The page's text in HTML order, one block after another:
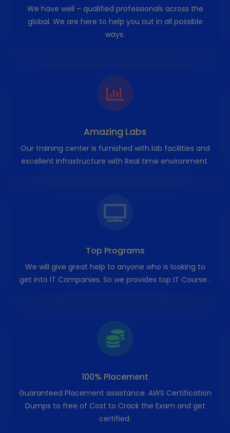
We have well – qualified professionals across the
global. We are here to help you out in all possible
ways.
Amazing Labs
Our training center is furnished with lab facilities and
excellent infrastructure with Real time environment.
Top Programs
We will give great help to anyone who is looking to
get into IT Companies. So we provides top IT Course .
100% Placement
Guaranteed Placement assistance. AWS Certification
Dumps to free of Cost to Crack the Exam and get
certified.